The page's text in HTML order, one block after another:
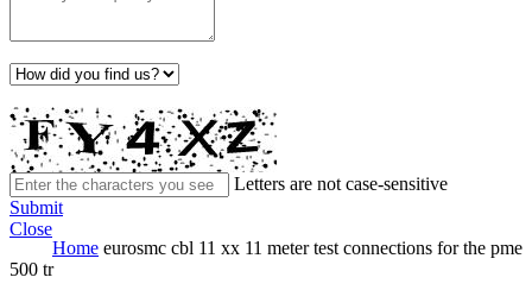
Letters are not case-sensitive
Submit
Close
Home eurosmc cbl 11 xx 11 meter test connections for the pme
500 tr